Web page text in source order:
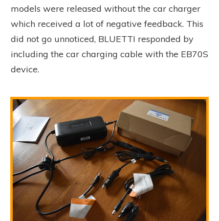
models were released without the car charger
which received a lot of negative feedback. This
did not go unnoticed, BLUETTI responded by
including the car charging cable with the EB70S
device.